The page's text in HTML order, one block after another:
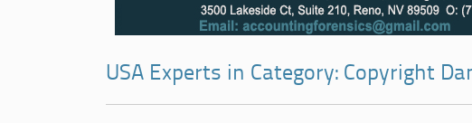
USA Experts in Category: Copyright